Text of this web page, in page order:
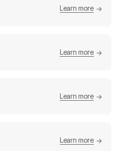
Learn more
Learn more
Learn more
Learn more